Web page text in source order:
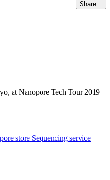
Share
at Nanopore Tech Tour 2019
store Sequencing service